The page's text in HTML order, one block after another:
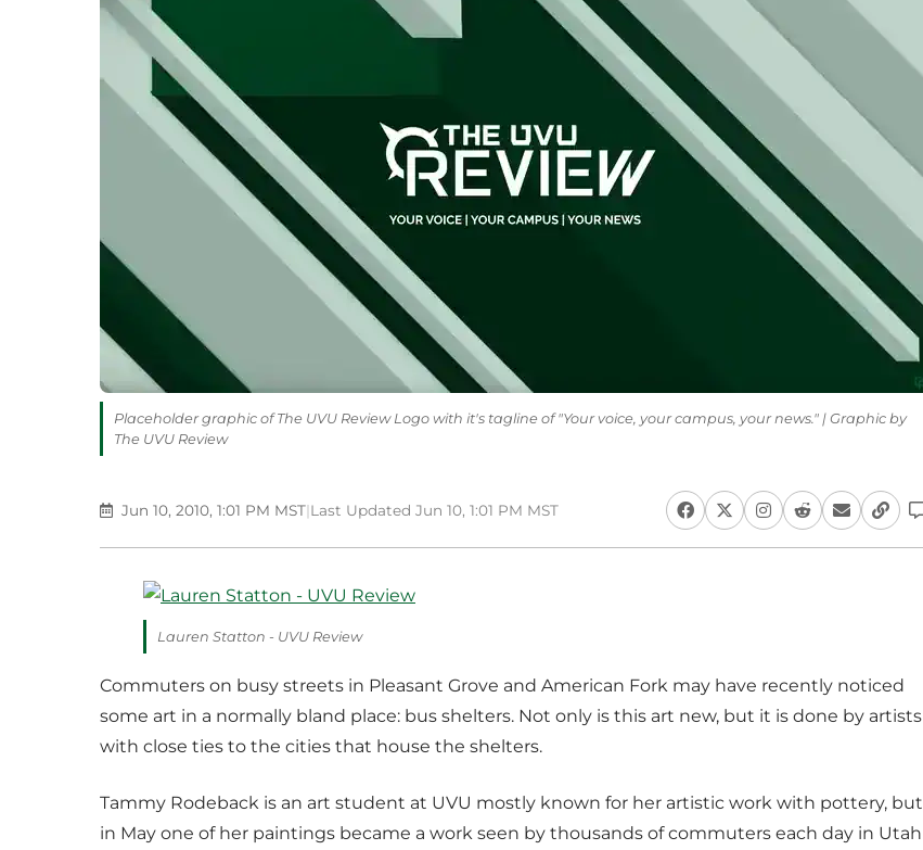
Placeholder graphic of The UVU Review Logo with it's tagline of "Your voice, your campus, your news." | Graphic by
The UVU Review
Jun 10, 2010, 1:01 PM MST|Last Updated Jun 10, 1:01 PM MST
Lauren Statton - UVU Review
Commuters on busy streets in Pleasant Grove and American Fork may have recently noticed
some art in a normally bland place: bus shelters. Not only is this art new, but it is done by artists
with close ties to the cities that house the shelters.
Tammy Rodeback is an art student at UVU mostly known for her artistic work with pottery, but
in May one of her paintings became a work seen by thousands of commuters each day in Utah